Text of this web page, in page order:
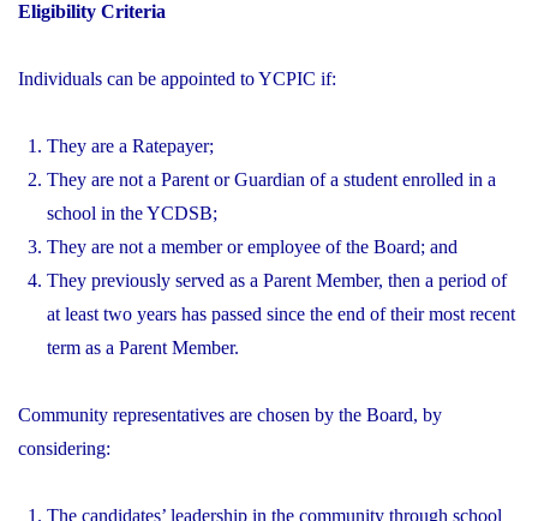
Eligibility Criteria
Individuals can be appointed to YCPIC if:
They are a Ratepayer;
They are not a Parent or Guardian of a student enrolled in a
school in the YCDSB;
They are not a member or employee of the Board; and
They previously served as a Parent Member, then a period of
at least two years has passed since the end of their most recent
term as a Parent Member.
Community representatives are chosen by the Board, by
considering:
The candidates’ leadership in the community through school